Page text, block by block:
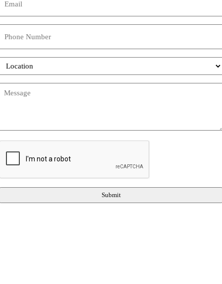
(Required)
(Required)